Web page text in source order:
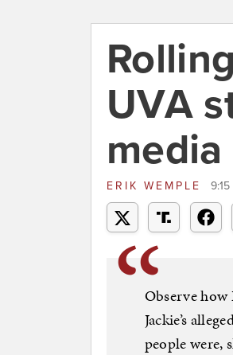
UVA
ERIK WEMPLE
Observe how
Jackie’s
people were,